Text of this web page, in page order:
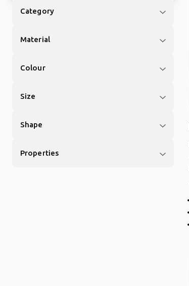
Category
Material
Colour
Size
Shape
Properties